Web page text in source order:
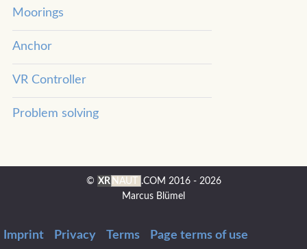
Moorings
Anchor
VR Controller
Problem solving
© XR NAUT .COM 2016 - 2026
Marcus Blümel
Imprint Privacy Terms Page terms of use